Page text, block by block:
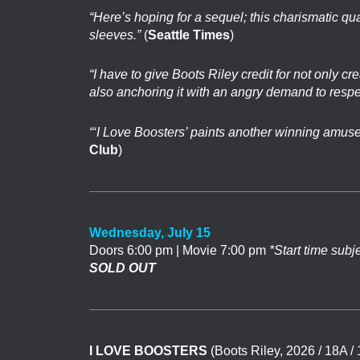
“Here’s hoping for a sequel; this charismatic
sleeves.”(Seattle Times)
“I have to give Boots Riley credit for not only
also anchoring it with an angry demand to
“‘I Love Boosters’ paints another winning
Club)
Wednesday, July 15
Doors 6:00 pm | Movie 7:00 pm *Start time
SOLD OUT
I LOVE BOOSTERS (Boots Riley, 2026 / 18A /